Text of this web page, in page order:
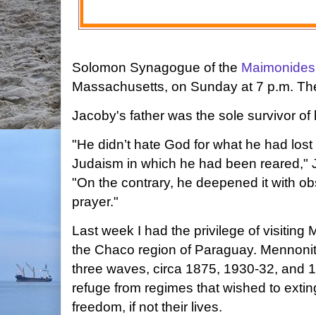
Solomon Synagogue of the
Massachusetts, on Sunday at 7 p.m.
Jacoby's father was the sole survivor
"He didn’t hate God for what he had
Judaism in which he had been reared,"
"On the contrary, he deepened it with
prayer."
Last week I had the privilege of visiting
the Chaco region of Paraguay.
three waves, circa 1875, 1930-32, and
refuge from regimes that wished to
freedom, if not their lives.